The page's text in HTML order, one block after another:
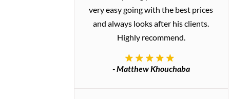
very easy going with the best prices
and always looks after his clients.
Highly recommend.
- Matthew Khouchaba